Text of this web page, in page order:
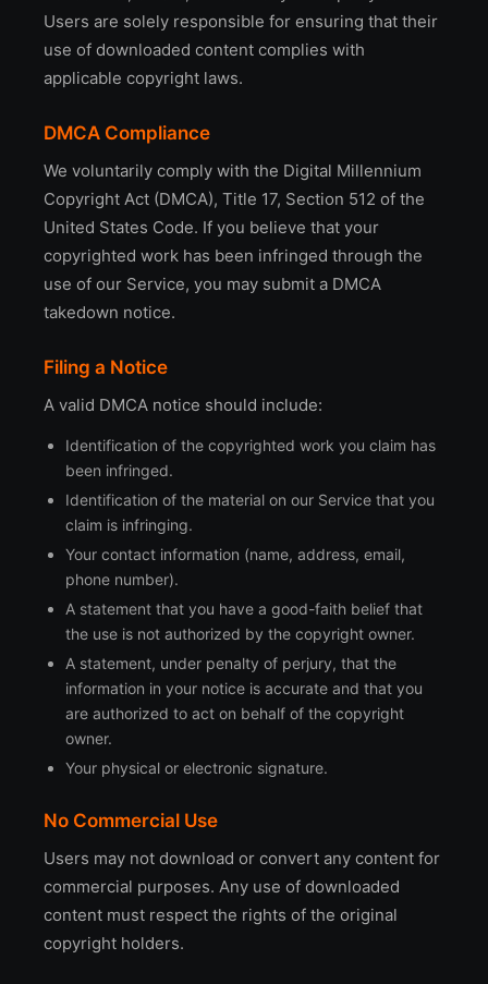
Users are solely responsible for ensuring that their
use of downloaded content complies with
applicable copyright laws.
DMCA Compliance
We voluntarily comply with the Digital Millennium
Copyright Act (DMCA), Title 17, Section 512 of the
United States Code. If you believe that your
copyrighted work has been infringed through the
use of our Service, you may submit a DMCA
takedown notice.
Filing a Notice
A valid DMCA notice should include:
Identification of the copyrighted work you claim has
been infringed.
Identification of the material on our Service that you
claim is infringing.
Your contact information (name, address, email,
phone number).
A statement that you have a good-faith belief that
the use is not authorized by the copyright owner.
A statement, under penalty of perjury, that the
information in your notice is accurate and that you
are authorized to act on behalf of the copyright
owner.
Your physical or electronic signature.
No Commercial Use
Users may not download or convert any content for
commercial purposes. Any use of downloaded
content must respect the rights of the original
copyright holders.